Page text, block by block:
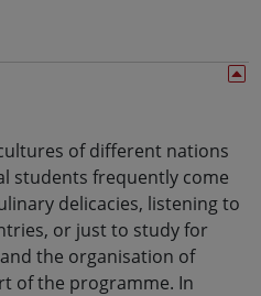
of different nations
students frequently come
delicacies, listening to
or just to study for
the organisation of
of the programme. In